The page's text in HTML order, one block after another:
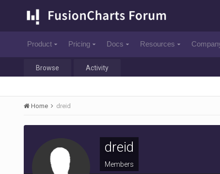
Product Pricing Docs Resources
Browse Activity
Home dreid
dreid
Members